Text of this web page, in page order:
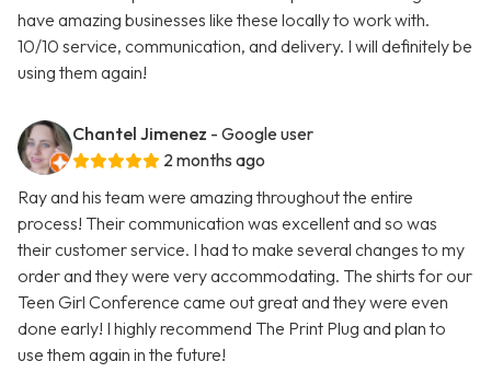
have amazing businesses like these locally to work with.
10/10 service, communication, and delivery. I will definitely be
using them again!
Chantel Jimenez - Google user
2 months ago
Ray and his team were amazing throughout the entire
process! Their communication was excellent and so was
their customer service. I had to make several changes to my
order and they were very accommodating. The shirts for our
Teen Girl Conference came out great and they were even
done early! I highly recommend The Print Plug and plan to
use them again in the future!